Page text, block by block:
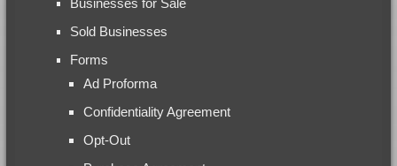
Businesses for Sale
Sold Businesses
Forms
Ad Proforma
Confidentiality Agreement
Opt-Out